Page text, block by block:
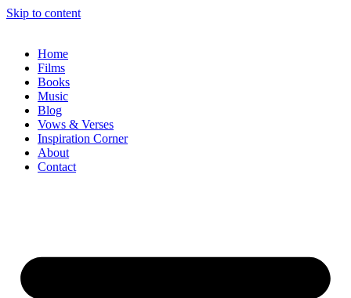
Skip to content
Home
Films
Books
Music
Blog
Vows & Verses
Inspiration Corner
About
Contact